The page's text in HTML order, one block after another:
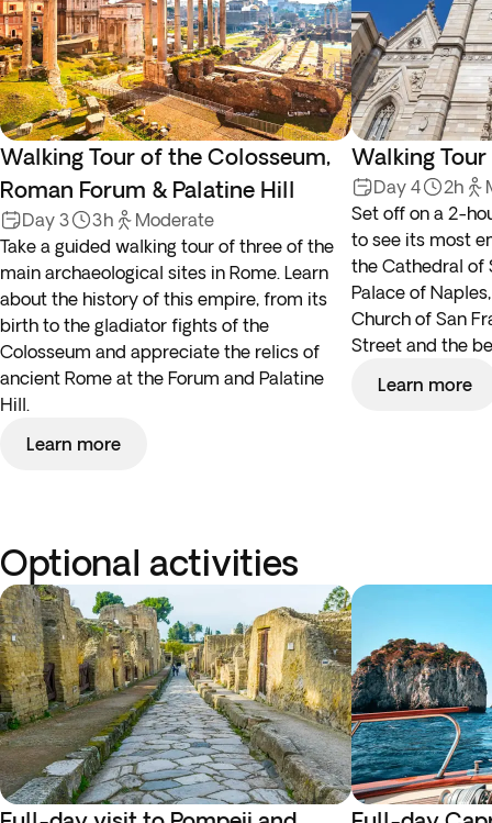
Walking Tour of the Colosseum,
Roman Forum & Palatine Hill
Day 3 3h
Moderate
Take a guided walking tour of three of the
main archaeological sites in Rome. Learn
about the history of this empire, from its
birth to the gladiator fights of the
Colosseum and appreciate the relics of
ancient Rome at the Forum and Palatine
Hill.
Learn more
Walking
Day 4 2h
Set off on a 2-
to see its most
the Cathedral of
Palace of
Church of San
Street and the
Learn more
Optional activities